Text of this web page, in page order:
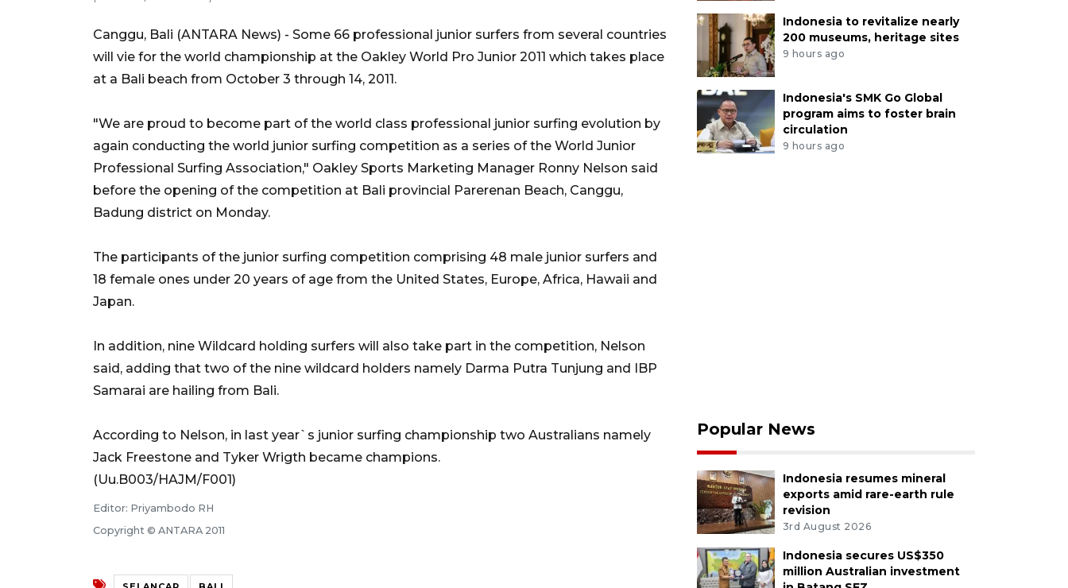
Canggu, Bali (ANTARA News) - Some 66 professional junior surfers from several countries
will vie for the world championship at the Oakley World Pro Junior 2011 which takes place
at a Bali beach from October 3 through 14, 2011.
"We are proud to become part of the world class professional junior surfing evolution by
again conducting the world junior surfing competition as a series of the World Junior
Professional Surfing Association," Oakley Sports Marketing Manager Ronny Nelson said
before the opening of the competition at Bali provincial Parerenan Beach, Canggu,
Badung district on Monday.
The participants of the junior surfing competition comprising 48 male junior surfers and
18 female ones under 20 years of age from the United States, Europe, Africa, Hawaii and
Japan.
In addition, nine Wildcard holding surfers will also take part in the competition, Nelson
said, adding that two of the nine wildcard holders namely Darma Putra Tunjung and IBP
Samarai are hailing from Bali.
According to Nelson, in last year`s junior surfing championship two Australians namely
Jack Freestone and Tyker Wrigth became champions.
(Uu.B003/HAJM/F001)
Editor: Priyambodo RH
Copyright © ANTARA 2011
Indonesia to revitalize nearly
200 museums, heritage sites
9 hours ago
Indonesia's SMK Go Global
program aims to foster brain
circulation
9 hours ago
Popular News
Indonesia resumes mineral
exports amid rare-earth rule
revision
3rd August 2026
Indonesia secures US$350
million Australian investment